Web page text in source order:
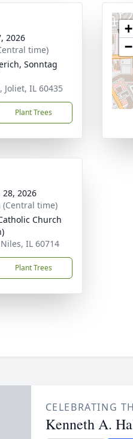
2026
time)
Sonntag
Joliet, IL 60435
Plant Trees
+
−
2026
(Central time)
Church
IL 60714
Plant Trees
CELEBRATING
Kenneth A.